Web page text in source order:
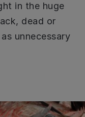
in the huge
dead or
unnecessary